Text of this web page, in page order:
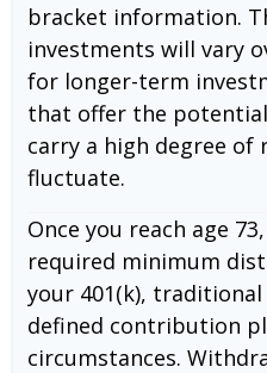
bracket information.
investments will vary
for longer-term
that offer the
carry a high degree of
fluctuate.
Once you reach age
required minimum
your 401(k),
defined contribution
circumstances.